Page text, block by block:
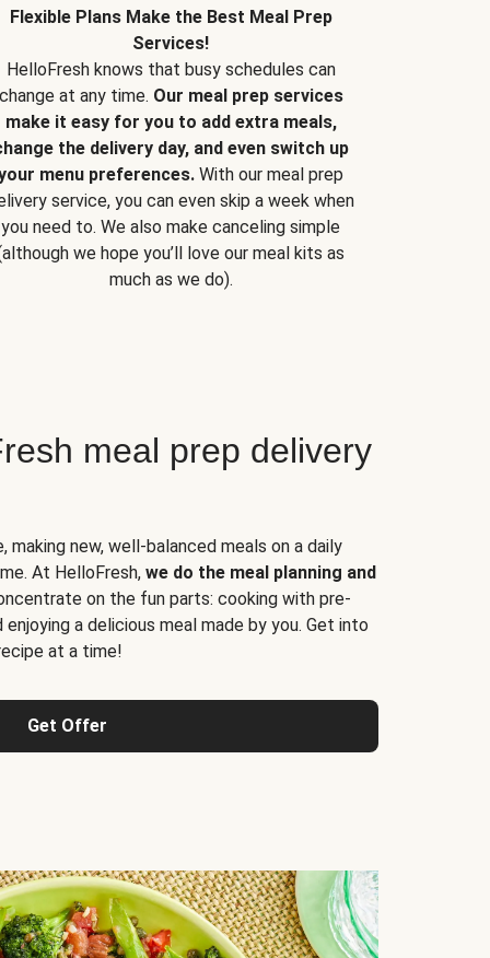
Flexible Plans Make the Best Meal Prep
Services!
HelloFresh knows that busy schedules can
change at any time. Our meal prep services
make it easy for you to add extra meals,
the delivery day, and even switch up
menu preferences. With our meal prep
service, you can even skip a week when
you need to. We also make canceling simple
we hope you’ll love our meal kits as
much as we do).
meal prep delivery
making new, well-balanced meals on a daily
At HelloFresh, we do the meal planning and
on the fun parts: cooking with pre-
a delicious meal made by you. Get into
at a time!
Get Offer